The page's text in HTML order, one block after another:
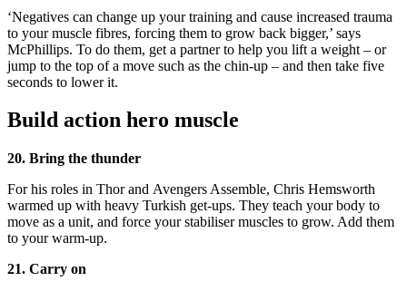
‘Negatives can change up your training and cause increased trauma
to your muscle fibres, forcing them to grow back bigger,’ says
McPhillips. To do them, get a partner to help you lift a weight – or
jump to the top of a move such as the chin-up – and then take five
seconds to lower it.
Build action hero muscle
20. Bring the thunder
For his roles in Thor and Avengers Assemble, Chris Hemsworth
warmed up with heavy Turkish get-ups. They teach your body to
move as a unit, and force your stabiliser muscles to grow. Add them
to your warm-up.
21. Carry on